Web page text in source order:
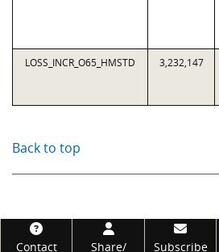
LOSS_INCR_O65_HMSTD 3,232,147
Back to top
Footer
Contact Share/ Subscribe